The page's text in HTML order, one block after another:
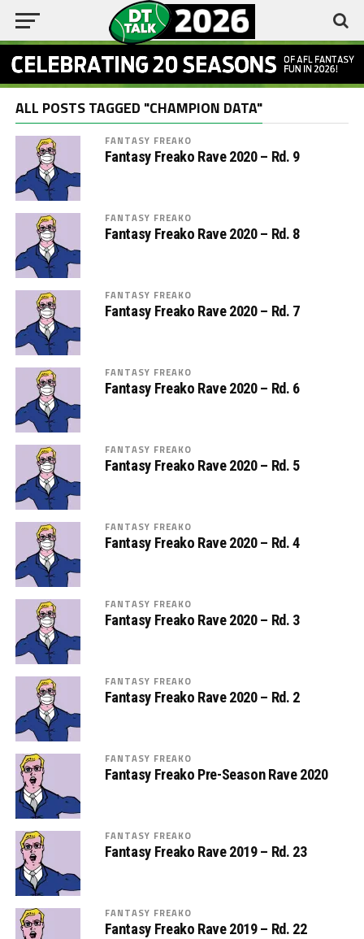
ALL POSTS TAGGED "CHAMPION DATA"
FANTASY FREAKO
Fantasy Freako Rave 2020 – Rd. 9
FANTASY FREAKO
Fantasy Freako Rave 2020 – Rd. 8
FANTASY FREAKO
Fantasy Freako Rave 2020 – Rd. 7
FANTASY FREAKO
Fantasy Freako Rave 2020 – Rd. 6
FANTASY FREAKO
Fantasy Freako Rave 2020 – Rd. 5
FANTASY FREAKO
Fantasy Freako Rave 2020 – Rd. 4
FANTASY FREAKO
Fantasy Freako Rave 2020 – Rd. 3
FANTASY FREAKO
Fantasy Freako Rave 2020 – Rd. 2
FANTASY FREAKO
Fantasy Freako Pre-Season Rave 2020
FANTASY FREAKO
Fantasy Freako Rave 2019 – Rd. 23
FANTASY FREAKO
Fantasy Freako Rave 2019 – Rd. 22